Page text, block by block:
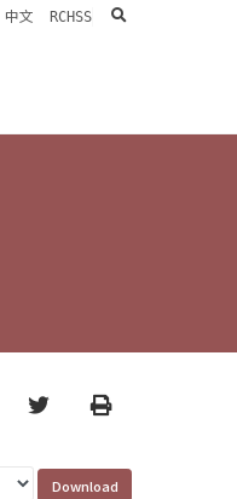
中文 RCHSS search
TwitterPrint